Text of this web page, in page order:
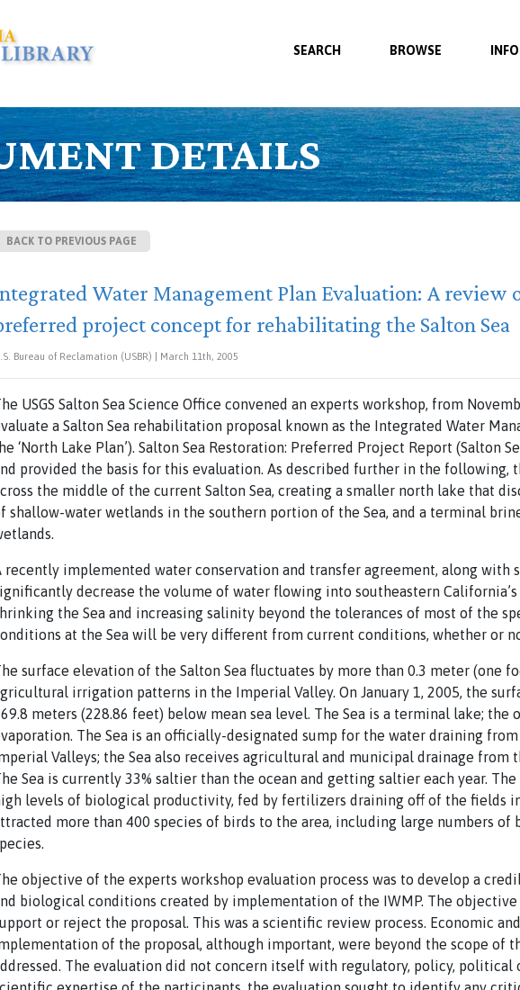
SEARCH BROWSE
DETAILS
BACK TO PREVIOUS PAGE
Water Management Plan Evaluation: A review
project concept for rehabilitating the Salton Sea
Bureau of Reclamation (USBR) | March 11th, 2005
USGS Salton Sea Science Office convened an experts workshop, from
a Salton Sea rehabilitation proposal known as the Integrated Water
‘North Lake Plan’). Salton Sea Restoration: Preferred Project Report (Salton
provided the basis for this evaluation. As described further in the following,
the middle of the current Salton Sea, creating a smaller north lake that
shallow-water wetlands in the southern portion of the Sea, and a terminal
recently implemented water conservation and transfer agreement, along with
decrease the volume of water flowing into southeastern California’s
the Sea and increasing salinity beyond the tolerances of most of the
at the Sea will be very different from current conditions, whether or
surface elevation of the Salton Sea fluctuates by more than 0.3 meter (one
irrigation patterns in the Imperial Valley. On January 1, 2005, the
meters (228.86 feet) below mean sea level. The Sea is a terminal lake;
The Sea is an officially-designated sump for the water draining
Valleys; the Sea also receives agricultural and municipal drainage from
Sea is currently 33% saltier than the ocean and getting saltier each year.
levels of biological productivity, fed by fertilizers draining off of the fields
more than 400 species of birds to the area, including large numbers of
objective of the experts workshop evaluation process was to develop a
biological conditions created by implementation of the IWMP. The
or reject the proposal. This was a scientific review process. Economic
of the proposal, although important, were beyond the scope of
The evaluation did not concern itself with regulatory, policy, political